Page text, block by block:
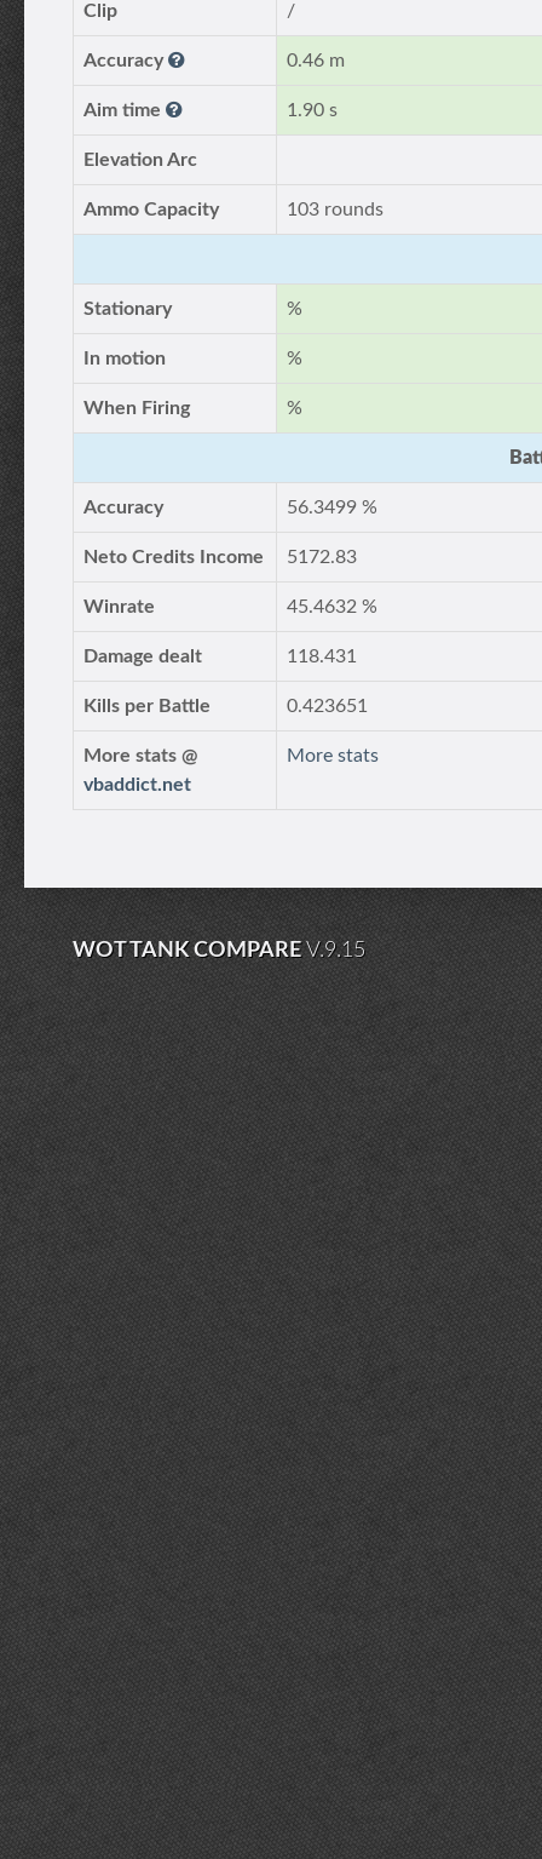
Clip /
Accuracy 0.46 m
Aim time 1.90 s
Elevation Arc
Ammo Capacity 103 rounds
Stationary %
In motion %
When Firing %
Accuracy 56.3499 %
Neto Credits Income 5172.83
Winrate 45.4632 %
Damage dealt 118.431
Kills per Battle 0.423651
More stats @
vbaddict.net
More stats
WOT TANK COMPAREV.9.15